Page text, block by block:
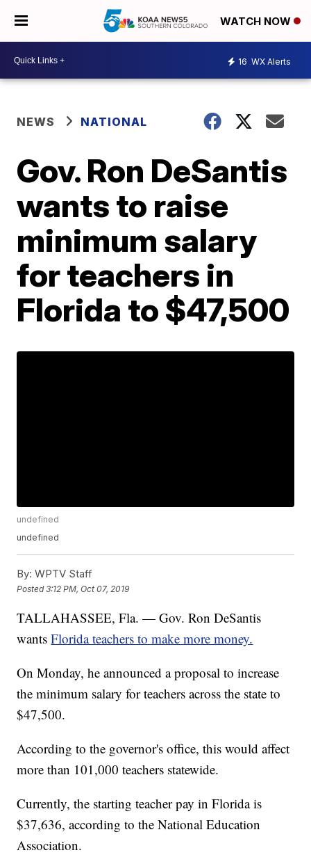
WATCH NOW
16 WX Alerts
NEWS NATIONAL
Gov. Ron DeSantis
wants to raise
minimum salary
for teachers in
Florida to $47,500
undefined
undefined
By: WPTV Staff
Posted3:12 PM, Oct 07, 2019
TALLAHASSEE, Fla. — Gov. Ron DeSantis
wantsFlorida teachers to make more money.
On Monday, he announced a proposal to increase
the minimum salary for teachers across the state to
$47,500.
According to the governor's office, this would affect
more than 101,000 teachers statewide.
Currently, the starting teacher pay in Florida is
$37,636, according to the National Education
Association.